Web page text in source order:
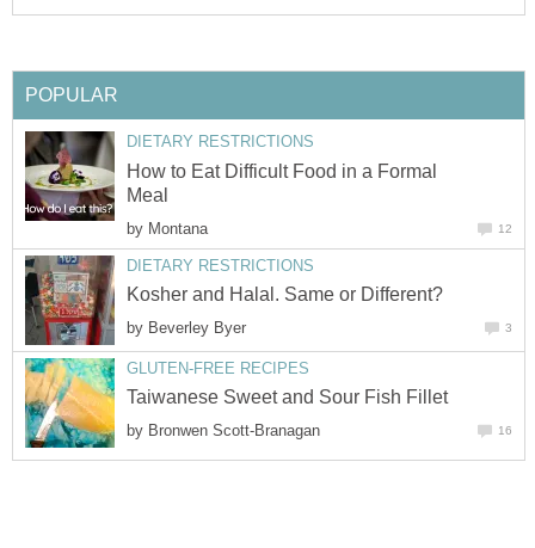
POPULAR
DIETARY RESTRICTIONS
How to Eat Difficult Food in a Formal
Meal
by Montana 12
DIETARY RESTRICTIONS
Kosher and Halal. Same or Different?
by Beverley Byer 3
GLUTEN-FREE RECIPES
Taiwanese Sweet and Sour Fish Fillet
by Bronwen Scott-Branagan 16